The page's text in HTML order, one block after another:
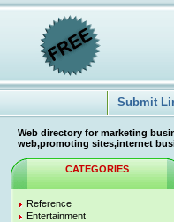
Submit
Web directory for marketing
web,promoting sites,internet
CATEGORIES
Reference
Entertainment